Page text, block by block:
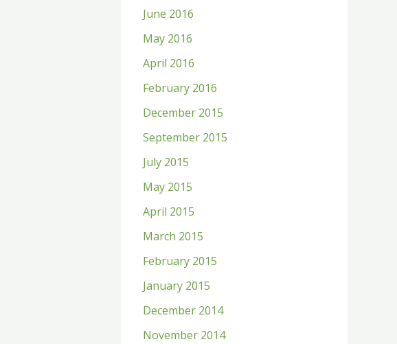
June 2016
May 2016
April 2016
February 2016
December 2015
September 2015
July 2015
May 2015
April 2015
March 2015
February 2015
January 2015
December 2014
November 2014